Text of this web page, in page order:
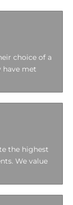
choice of a
met
the highest
We value